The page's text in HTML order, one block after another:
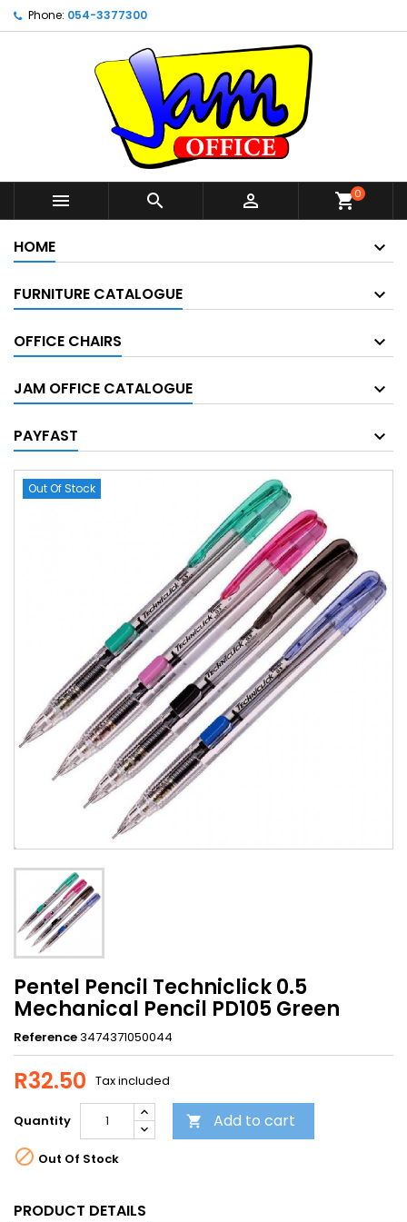
Phone: 054-3377300
   shopping_cart0
HOME
FURNITURE CATALOGUE
OFFICE CHAIRS
JAM OFFICE CATALOGUE
PAYFAST
Out Of Stock
Pentel Pencil Techniclick 0.5
Mechanical Pencil PD105 Green
Reference3474371050044
R32.50 Tax included
Quantity  Add to cart
 Out Of Stock
PRODUCT DETAILS